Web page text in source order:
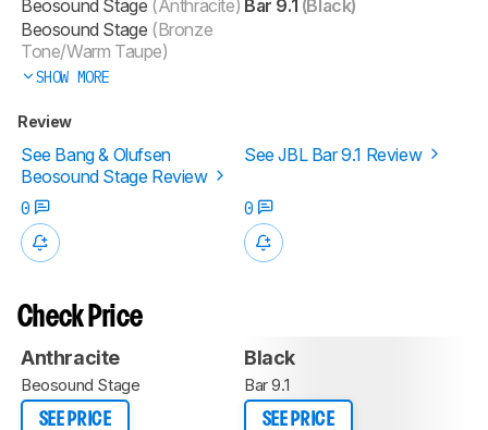
Beosound Stage (Anthracite)
Beosound Stage (Bronze
Tone/Warm Taupe)
SHOW MORE
Bar 9.1 (Black)
Review
See Bang & Olufsen
Beosound Stage Review
See JBL Bar 9.1 Review
0 0
Check Price
Anthracite
Beosound Stage
SEE PRICE
Black
Bar 9.1
SEE PRICE